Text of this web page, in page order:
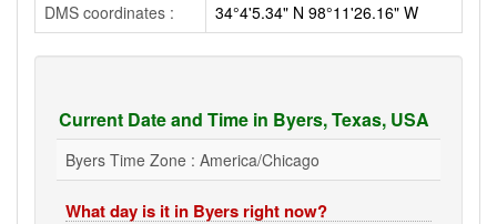
DMS coordinates :
34°4'5.34" N 98°11'26.16" W
Current Date and Time in Byers, Texas, USA
Byers Time Zone : America/Chicago
What day is it in Byers right now?